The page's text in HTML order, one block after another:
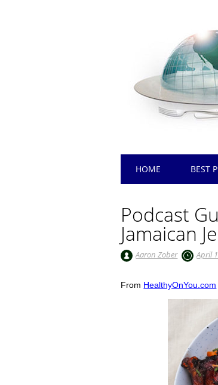
Main menu
HOME BEST
Podcast
Jamaican
Aaron Zober April
From HealthyOnYou.com